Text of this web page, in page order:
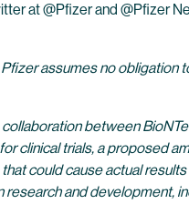
at @Pfizer and @Pfizer
assumes no
between
clinical trials, a proposed
could cause actual
and development,